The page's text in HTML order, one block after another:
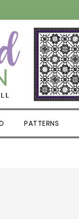
PATTERNS